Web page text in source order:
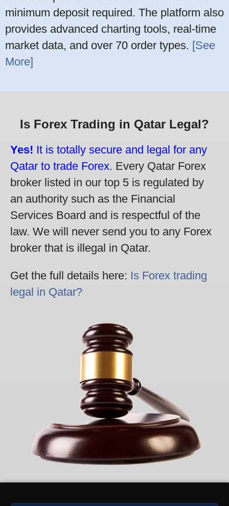
minimum deposit required. The platform also
provides advanced charting tools, real-time
market data, and over 70 order types. [See
More]
Is Forex Trading in Qatar Legal?
Yes! It is totally secure and legal for any
Qatar to trade Forex. Every Qatar Forex
broker listed in our top 5 is regulated by
an authority such as the Financial
Services Board and is respectful of the
law. We will never send you to any Forex
broker that is illegal in Qatar.
Get the full details here: Is Forex trading
legal in Qatar?